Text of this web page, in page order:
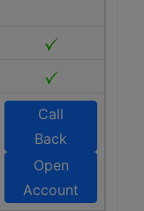
Call
Back
Open
Account